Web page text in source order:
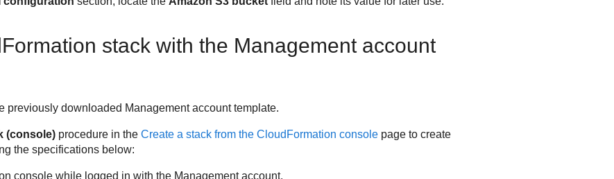
stack with the Management account
previously downloaded Management account template.
(console)procedure in the Create a stack from the CloudFormation consolepage to create
the specifications below:
console while logged in with the Management account.